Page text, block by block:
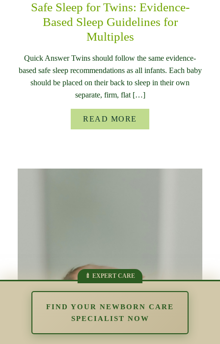
Safe Sleep for Twins: Evidence-
Based Sleep Guidelines for
Multiples
Quick Answer Twins should follow the same evidence-
based safe sleep recommendations as all infants. Each baby
should be placed on their back to sleep in their own
separate, firm, flat […]
READ MORE
FIND YOUR NEWBORN CARE
SPECIALIST NOW